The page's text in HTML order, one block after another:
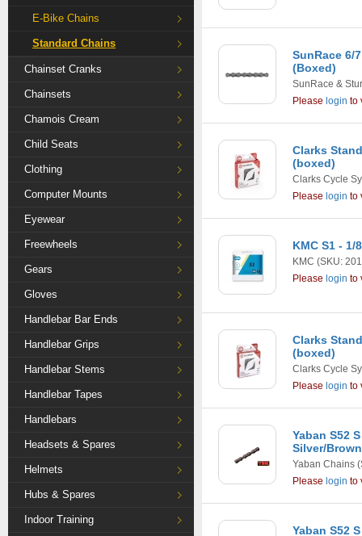
E-Bike Chains
Standard Chains
Chainset Cranks
Chainsets
Chamois Cream
Child Seats
Clothing
Computer Mounts
Eyewear
Freewheels
Gears
Gloves
Handlebar Bar Ends
Handlebar Grips
Handlebar Stems
Handlebar Tapes
Handlebars
Headsets & Spares
Helmets
Hubs & Spares
Indoor Training
SunRace 6/
(Boxed)
SunRace &
Please login to
Clarks
(boxed)
Clarks Cycle
Please login to
KMC S1 -
KMC (SKU:
Please login to
Clarks
(boxed)
Clarks Cycle
Please login to
Yaban S52
Silver/
Yaban Chains
Please login to
Yaban S52